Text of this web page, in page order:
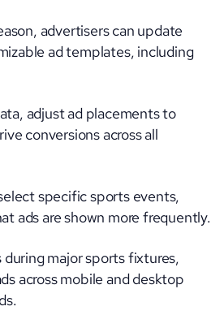
advertisers can update
ad templates, including
adjust ad placements to
conversions across all
specific sports events,
ads are shown more frequently.
during major sports fixtures,
across mobile and desktop